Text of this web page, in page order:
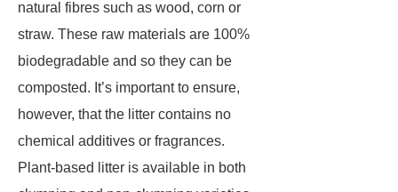
natural fibres such as wood, corn or
straw. These raw materials are 100%
biodegradable and so they can be
composted. It’s important to ensure,
however, that the litter contains no
chemical additives or fragrances.
Plant-based litter is available in both